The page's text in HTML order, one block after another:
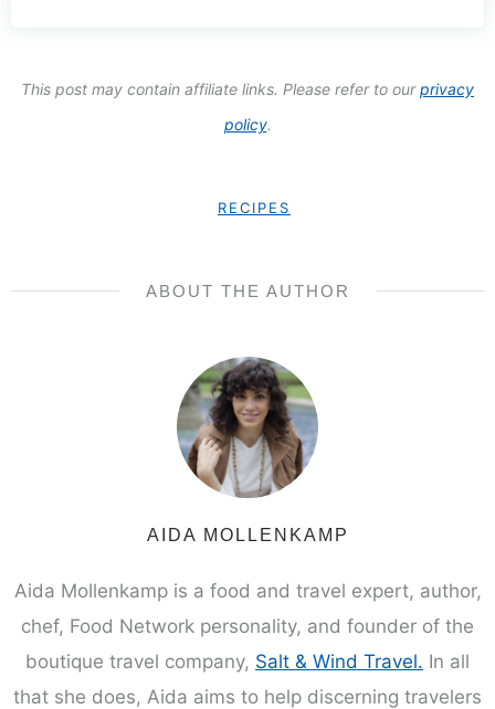
This post may contain affiliate links. Please refer to ourprivacy
policy.
RECIPES
ABOUT THE AUTHOR
AIDA MOLLENKAMP
Aida Mollenkamp is a food and travel expert, author,
chef, Food Network personality, and founder of the
boutique travel company, Salt & Wind Travel. In all
that she does, Aida aims to help discerning travelers